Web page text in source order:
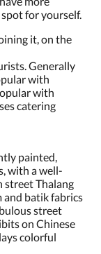
for yourself.
it, on the
Generally
with
with
catering
painted,
with a well-
street Thalang
and batik fabrics
street
on Chinese
colorful